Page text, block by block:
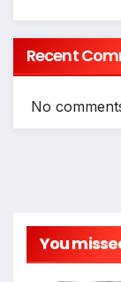
Recent
No
You